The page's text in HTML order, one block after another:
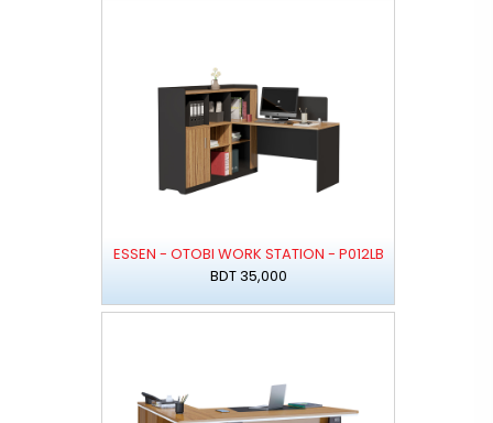
ESSEN - OTOBI WORK STATION - P012LB
BDT 35,000